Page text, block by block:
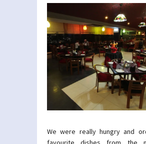
We were really hungry and